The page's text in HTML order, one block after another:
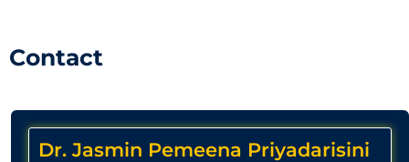
Contact
Dr. Jasmin Pemeena Priyadarisini